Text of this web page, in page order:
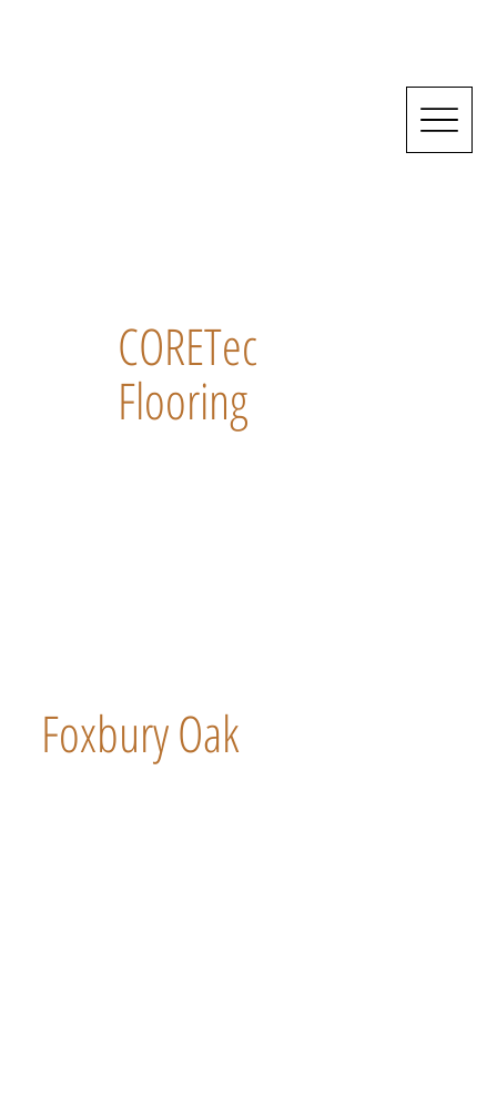
CORETec
Flooring
Foxbury Oak